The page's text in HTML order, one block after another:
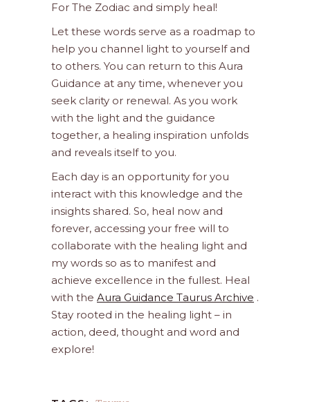
For The Zodiac and simply heal!
Let these words serve as a roadmap to
help you channel light to yourself and
to others. You can return to this Aura
Guidance at any time, whenever you
seek clarity or renewal. As you work
with the light and the guidance
together, a healing inspiration unfolds
and reveals itself to you.
Each day is an opportunity for you
interact with this knowledge and the
insights shared. So, heal now and
forever, accessing your free will to
collaborate with the healing light and
my words so as to manifest and
achieve excellence in the fullest. Heal
with the Aura Guidance Taurus Archive .
Stay rooted in the healing light – in
action, deed, thought and word and
explore!